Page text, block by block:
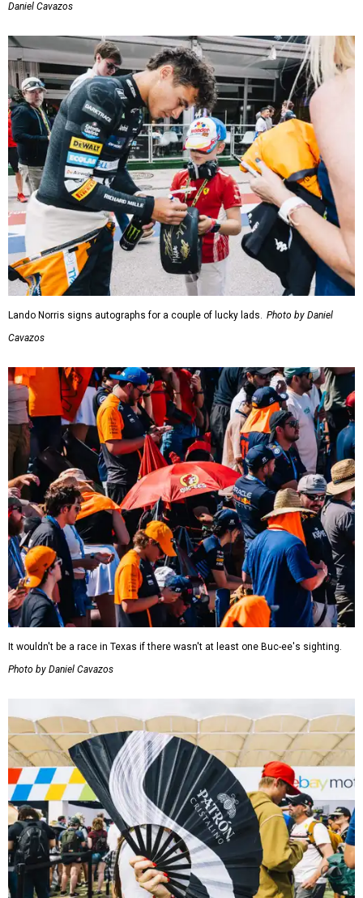
Daniel Cavazos
Lando Norris signs autographs for a couple of lucky lads. Photo by Daniel
Cavazos
It wouldn't be a race in Texas if there wasn't at least one Buc-ee's sighting.
Photo by Daniel Cavazos